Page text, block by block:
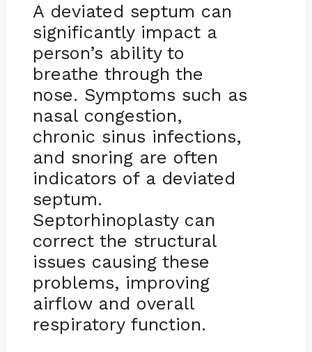
A deviated septum can
significantly impact a
person’s ability to
breathe through the
nose. Symptoms such as
nasal congestion,
chronic sinus infections,
and snoring are often
indicators of a deviated
septum.
Septorhinoplasty can
correct the structural
issues causing these
problems, improving
airflow and overall
respiratory function.